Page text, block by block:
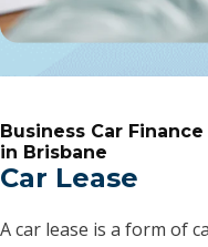
Business Car Finance
in Brisbane
Car Lease
A car lease is a form of